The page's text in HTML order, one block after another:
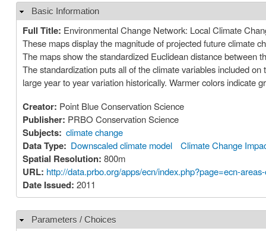
Hide
Basic Information
Full Title: Environmental Change Network: Local Climate
These maps display the magnitude of projected future climate
The maps show the standardized Euclidean distance between
The standardization puts all of the climate variables included
large year to year variation historically. Warmer colors indicate
Creator: Point Blue Conservation Science
Publisher: PRBO Conservation Science
Subjects: climate change
Data Type: Downscaled climate model Climate Change
Spatial Resolution: 800m
URL: http://data.prbo.org/apps/ecn/index.php?page=ecn-
Date Issued: 2011
Hide
Parameters / Choices